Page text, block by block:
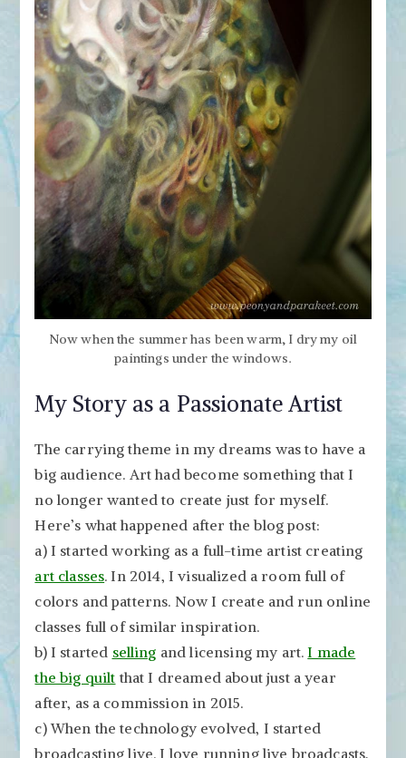
Now when the summer has been warm, I dry my oil
paintings under the windows.
My Story as a Passionate Artist
The carrying theme in my dreams was to have a
big audience. Art had become something that I
no longer wanted to create just for myself.
Here’s what happened after the blog post:
a) I started working as a full-time artist creating
art classes. In 2014, I visualized a room full of
colors and patterns. Now I create and run online
classes full of similar inspiration.
b) I started selling and licensing my art.I made
the big quilt that I dreamed about just a year
after, as a commission in 2015.
c) When the technology evolved, I started
broadcasting live. I love running live broadcasts,